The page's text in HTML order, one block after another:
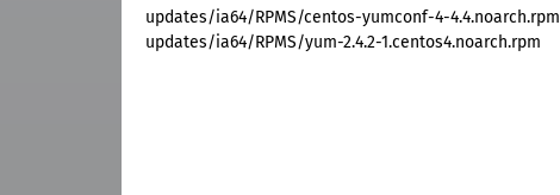
updates/ia64/RPMS/centos-yumconf-4-4.4.noarch.rpm
updates/ia64/RPMS/yum-2.4.2-1.centos4.noarch.rpm